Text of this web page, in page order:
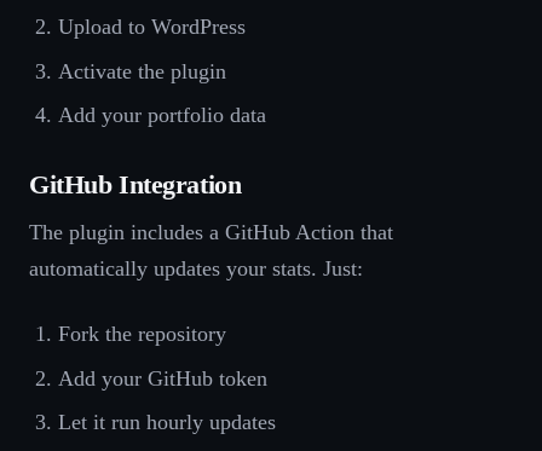
Upload to WordPress
Activate the plugin
Add your portfolio data
GitHub Integration
The plugin includes a GitHub Action that
automatically updates your stats. Just:
Fork the repository
Add your GitHub token
Let it run hourly updates